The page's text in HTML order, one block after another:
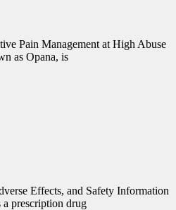
Pain Management at High Abuse
as Opana, is
Effects, and Safety Information
a prescription drug